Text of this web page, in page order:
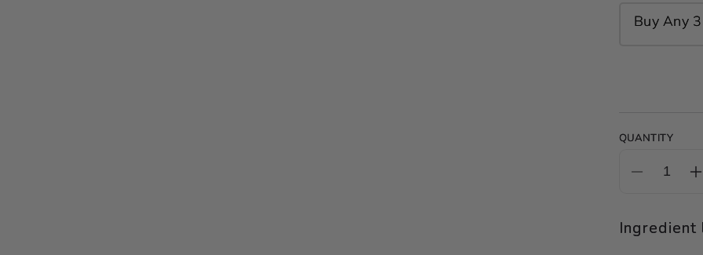
Buy Any
QUANTITY
Decrease
Ingredient